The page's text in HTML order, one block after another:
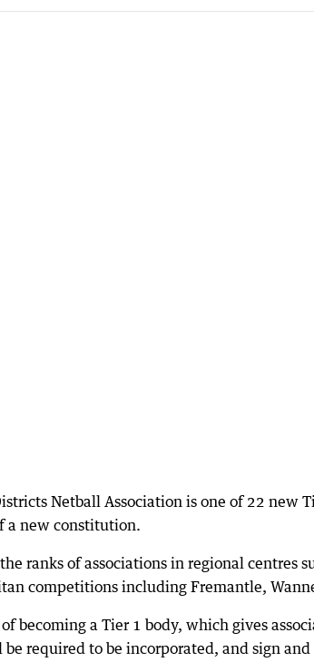
Netball Association is one of 22 new
a new constitution.
ranks of associations in regional centres
competitions including Fremantle,
becoming a Tier 1 body, which gives
required to be incorporated, and sign